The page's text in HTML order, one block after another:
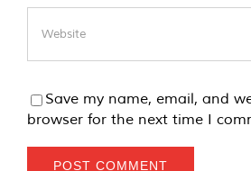
Save my name, email, and
browser for the next time I